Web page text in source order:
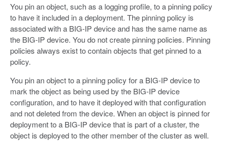
You pin an object, such as a logging profile, to a pinning policy
to have it included in a deployment. The pinning policy is
associated with a BIG-IP device and has the same name as
the BIG-IP device. You do not create pinning policies. Pinning
policies always exist to contain objects that get pinned to a
policy.
You pin an object to a pinning policy for a BIG-IP device to
mark the object as being used by the BIG-IP device
configuration, and to have it deployed with that configuration
and not deleted from the device. When an object is pinned for
deployment to a BIG-IP device that is part of a cluster, the
object is deployed to the other member of the cluster as well.